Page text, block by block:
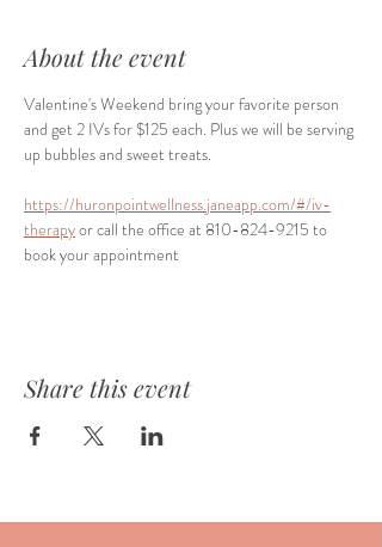
About the event
Valentine's Weekend bring your favorite person
and get 2 IVs for $125 each. Plus we will be serving
up bubbles and sweet treats.
https://huronpointwellness.janeapp.com/#/iv-
therapy or call the office at 810-824-9215 to
book your appointment
Share this event